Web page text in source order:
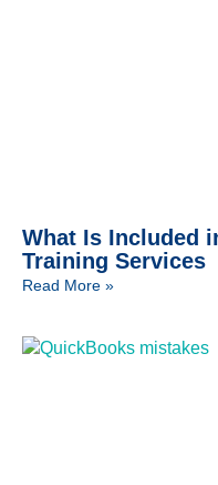
What Is Included
Training Services
Read More »